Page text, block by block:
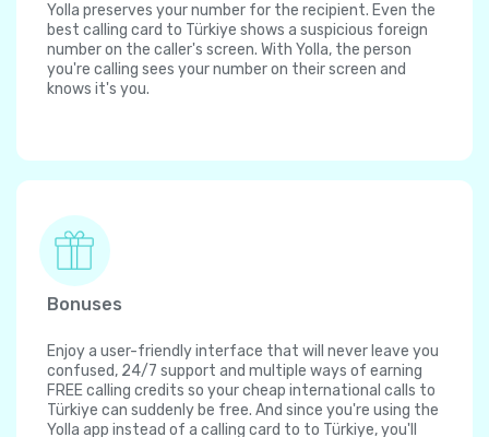
Yolla preserves your number for the recipient. Even the
best calling card to Türkiye shows a suspicious foreign
number on the caller's screen. With Yolla, the person
you're calling sees your number on their screen and
knows it's you.
Bonuses
Enjoy a user-friendly interface that will never leave you
confused, 24/7 support and multiple ways of earning
FREE calling credits so your cheap international calls to
Türkiye can suddenly be free. And since you're using the
Yolla app instead of a calling card to to Türkiye, you'll